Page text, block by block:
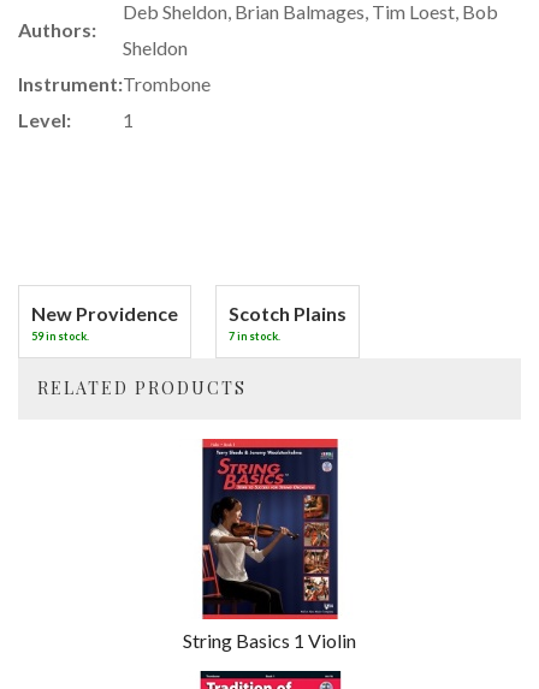
Authors:
Deb Sheldon, Brian Balmages, Tim Loest, Bob
Sheldon
Instrument:Trombone
Level:
1
New Providence
59 in stock.
Scotch Plains
7 in stock.
RELATED PRODUCTS
String Basics 1 Violin